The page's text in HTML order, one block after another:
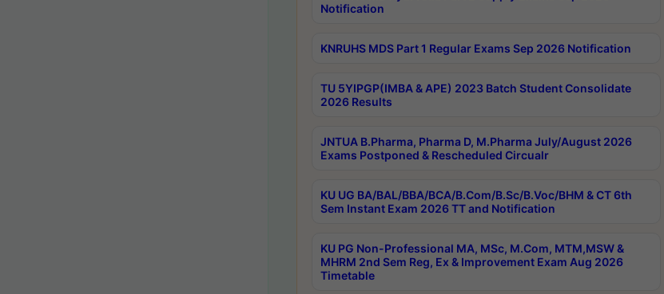
Notification
KNRUHS MDS Part 1 Regular Exams Sep 2026 Notification
TU 5YIPGP(IMBA & APE) 2023 Batch Student Consolidate
2026 Results
JNTUA B.Pharma, Pharma D, M.Pharma July/August 2026
Exams Postponed & Rescheduled Circualr
KU UG BA/BAL/BBA/BCA/B.Com/B.Sc/B.Voc/BHM & CT 6th
Sem Instant Exam 2026 TT and Notification
KU PG Non-Professional MA, MSc, M.Com, MTM,MSW &
MHRM 2nd Sem Reg, Ex & Improvement Exam Aug 2026
Timetable